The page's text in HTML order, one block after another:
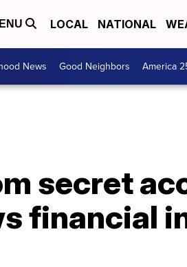
LOCAL NATIONAL
News Good Neighbors America
secret
financial